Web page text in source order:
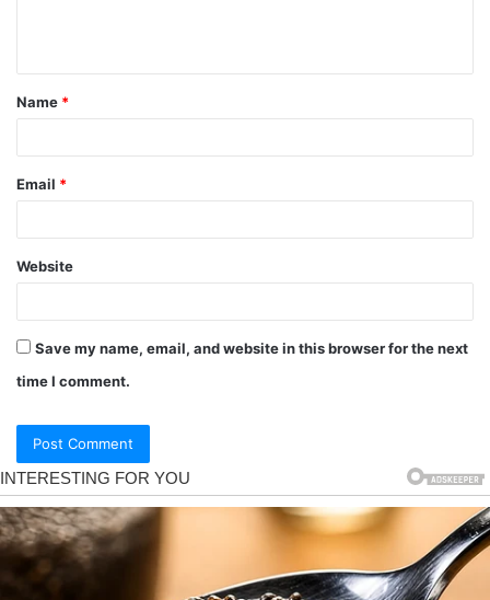
Name *
Email *
Website
Save my name, email, and website in this browser for the next
time I comment.